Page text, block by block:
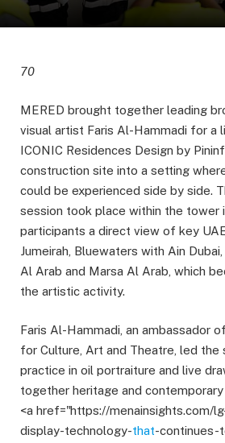
70
MERED brought together leading
visual artist Faris Al-Hammadi for a
ICONIC Residences Design by
construction site into a setting
could be experienced side by side.
session took place within the tower
participants a direct view of key
Jumeirah, Bluewaters with Ain
Al Arab and Marsa Al Arab, which
the artistic activity.
Faris Al-Hammadi, an ambassador
for Culture, Art and Theatre, led the
practice in oil portraiture and live
together heritage and
<a href="https://menainsights.com/
display-technology-that-continues-